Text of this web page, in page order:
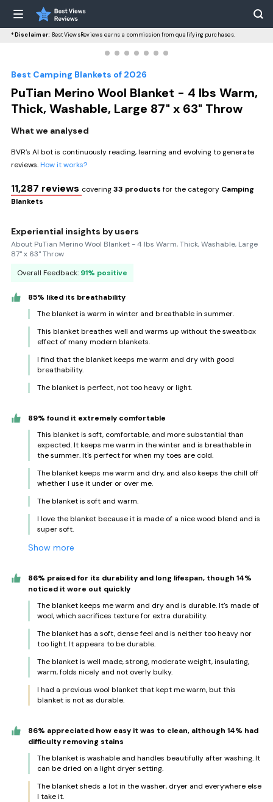
*Disclaimer: BestViewsReviews earns a commission from qualifying purchases.
Best Camping Blankets of 2026
PuTian Merino Wool Blanket - 4 lbs Warm,
Thick, Washable, Large 87" x 63" Throw
What we analysed
BVR’s AI bot is continuously reading, learning and evolving to generate
reviews.How it works?
11,287 reviews covering33 productsfor the category Camping
Blankets
Experiential insights by users
About PuTian Merino Wool Blanket - 4 lbs Warm, Thick, Washable, Large
87" x 63" Throw
Overall Feedback: 91% positive
85% liked its breathability
The blanket is warm in winter and breathable in summer.
This blanket breathes well and warms up without the sweatbox
effect of many modern blankets.
I find that the blanket keeps me warm and dry with good
breathability.
The blanket is perfect, not too heavy or light.
89% found it extremely comfortable
This blanket is soft, comfortable, and more substantial than
expected. It keeps me warm in the winter and is breathable in
the summer. It's perfect for when my toes are cold.
The blanket keeps me warm and dry, and also keeps the chill off
whether I use it under or over me.
The blanket is soft and warm.
I love the blanket because it is made of a nice wood blend and is
super soft.
Show more
86% praised for its durability and long lifespan, though 14%
noticed it wore out quickly
The blanket keeps me warm and dry and is durable. It's made of
wool, which sacrifices texture for extra durability.
The blanket has a soft, dense feel and is neither too heavy nor
too light. It appears to be durable.
The blanket is well made, strong, moderate weight, insulating,
warm, folds nicely and not overly bulky.
I had a previous wool blanket that kept me warm, but this
blanket is not as durable.
86% appreciated how easy it was to clean, although 14% had
difficulty removing stains
The blanket is washable and handles beautifully after washing. It
can be dried on a light dryer setting.
The blanket sheds a lot in the washer, dryer and everywhere else
I take it.